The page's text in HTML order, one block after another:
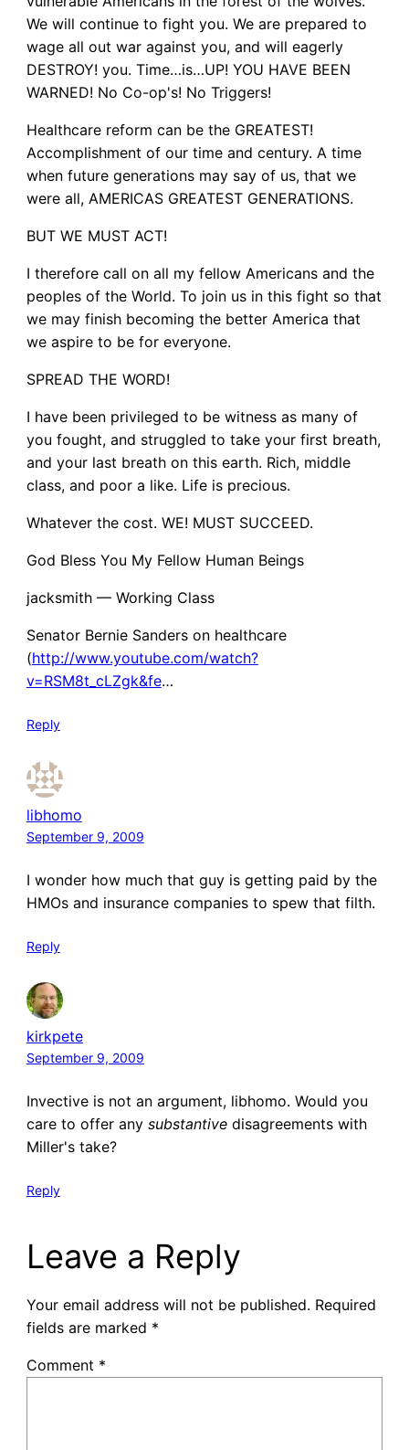
We will continue to fight you. We are prepared to
wage all out war against you, and will eagerly
DESTROY! you. Time…is…UP! YOU HAVE BEEN
WARNED! No Co-op's! No Triggers!
Healthcare reform can be the GREATEST!
Accomplishment of our time and century. A time
when future generations may say of us, that we
were all, AMERICAS GREATEST GENERATIONS.
BUT WE MUST ACT!
I therefore call on all my fellow Americans and the
peoples of the World. To join us in this fight so that
we may finish becoming the better America that
we aspire to be for everyone.
SPREAD THE WORD!
I have been privileged to be witness as many of
you fought, and struggled to take your first breath,
and your last breath on this earth. Rich, middle
class, and poor a like. Life is precious.
Whatever the cost. WE! MUST SUCCEED.
God Bless You My Fellow Human Beings
jacksmith — Working Class
Senator Bernie Sanders on healthcare
(http://www.youtube.com/watch?
v=RSM8t_cLZgk&fe…
Reply
libhomo
September 9, 2009
I wonder how much that guy is getting paid by the
HMOs and insurance companies to spew that filth.
Reply
kirkpete
September 9, 2009
Invective is not an argument, libhomo. Would you
care to offer any substantivedisagreements with
Miller's take?
Reply
Leave a Reply
Your email address will not be published. Required
fields are marked *
Comment *